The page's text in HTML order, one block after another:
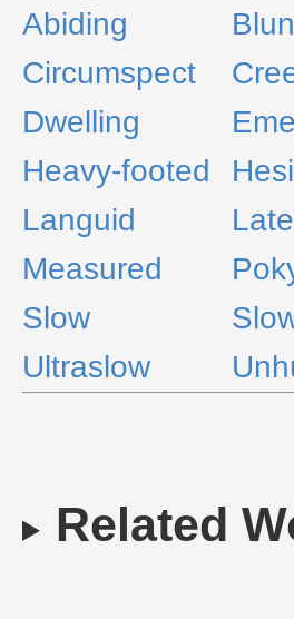
Abiding
Circumspect
Dwelling
Heavy-footed
Languid
Late
Measured
Slow
Ultraslow
Related